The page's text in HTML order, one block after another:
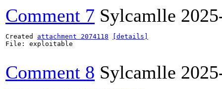
Comment 7 Sylcamlle
Created attachment 2074118
[details]
File: exploitable
Comment 8 Sylcamlle